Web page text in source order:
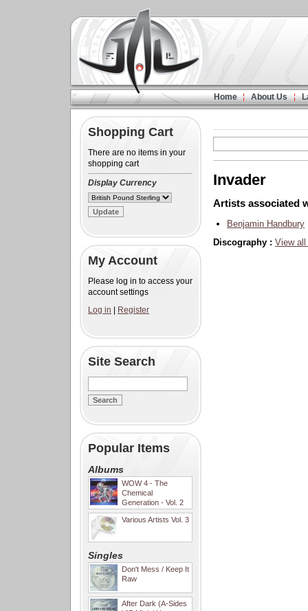
Home About Us
Shopping Cart
There are no items in your
shopping cart
Display Currency
My Account
Please log in to access your
account settings
Log in
Register
Site Search
Popular Items
Albums
WOW 4 - The
Chemical
Generation - Vol. 2
Various Artists Vol. 3
Singles
Don't Mess / Keep It
Raw
After Dark (A-Sides
Invader
Artists associated
Benjamin Handbury
Discography : View